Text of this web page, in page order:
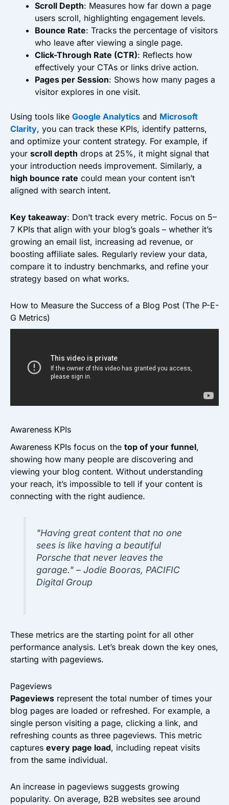
Scroll Depth: Measures how far down a page
users scroll, highlighting engagement levels.
Bounce Rate: Tracks the percentage of visitors
who leave after viewing a single page.
Click-Through Rate (CTR): Reflects how
effectively your CTAs or links drive action.
Pages per Session: Shows how many pages a
visitor explores in one visit.
Using tools like Google Analytics and Microsoft
Clarity, you can track these KPIs, identify patterns,
and optimize your content strategy. For example, if
your scroll depth drops at 25%, it might signal that
your introduction needs improvement. Similarly, a
high bounce rate could mean your content isn’t
aligned with search intent.
Key takeaway: Don’t track every metric. Focus on 5–
7 KPIs that align with your blog’s goals – whether it’s
growing an email list, increasing ad revenue, or
boosting affiliate sales. Regularly review your data,
compare it to industry benchmarks, and refine your
strategy based on what works.
How to Measure the Success of a Blog Post (The P-E-
G Metrics)
Awareness KPIs
Awareness KPIs focus on the top of your funnel,
showing how many people are discovering and
viewing your blog content. Without understanding
your reach, it’s impossible to tell if your content is
connecting with the right audience.
"Having great content that no one
sees is like having a beautiful
Porsche that never leaves the
garage." – Jodie Booras, PACIFIC
Digital Group
These metrics are the starting point for all other
performance analysis. Let’s break down the key ones,
starting with pageviews.
Pageviews
Pageviews represent the total number of times your
blog pages are loaded or refreshed. For example, a
single person visiting a page, clicking a link, and
refreshing counts as three pageviews. This metric
captures every page load, including repeat visits
from the same individual.
An increase in pageviews suggests growing
popularity. On average, B2B websites see around